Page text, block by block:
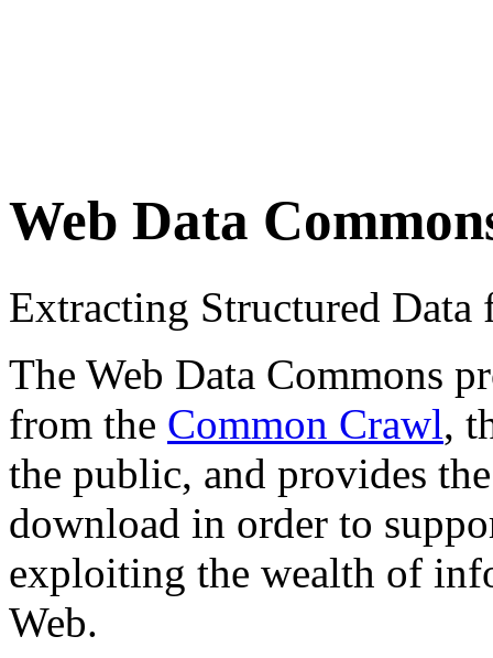
Web Data
Extracting Structured
The Web Data Commons
from the Common Crawl,
the public, and provides
download in order to
exploiting the wealth of
Web.